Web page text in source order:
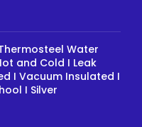
Water
and Cold I Leak
I Vacuum Insulated I
I Silver